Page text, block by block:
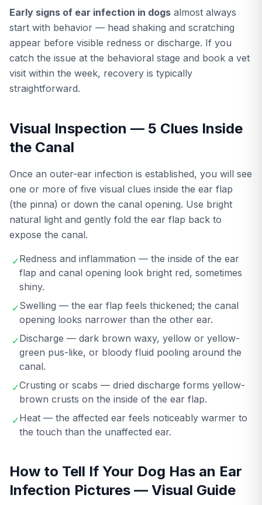
Early signs of ear infection in dogs almost always
start with behavior — head shaking and scratching
appear before visible redness or discharge. If you
catch the issue at the behavioral stage and book a vet
visit within the week, recovery is typically
straightforward.
Visual Inspection — 5 Clues Inside
the Canal
Once an outer-ear infection is established, you will see
one or more of five visual clues inside the ear flap
(the pinna) or down the canal opening. Use bright
natural light and gently fold the ear flap back to
expose the canal.
✓Redness and inflammation — the inside of the ear
flap and canal opening look bright red, sometimes
shiny.
✓Swelling — the ear flap feels thickened; the canal
opening looks narrower than the other ear.
✓Discharge — dark brown waxy, yellow or yellow-
green pus-like, or bloody fluid pooling around the
canal.
✓Crusting or scabs — dried discharge forms yellow-
brown crusts on the inside of the ear flap.
✓Heat — the affected ear feels noticeably warmer to
the touch than the unaffected ear.
How to Tell If Your Dog Has an Ear
Infection Pictures — Visual Guide